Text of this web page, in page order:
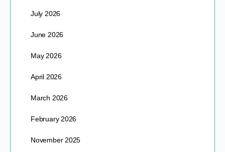
July 2026
June 2026
May 2026
April 2026
March 2026
February 2026
November 2025